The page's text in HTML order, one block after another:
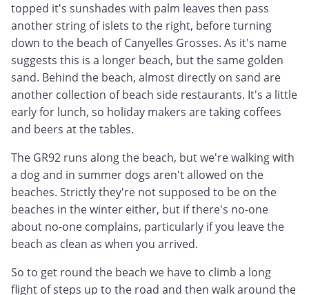
topped it's sunshades with palm leaves then pass
another string of islets to the right, before turning
down to the beach of Canyelles Grosses. As it's name
suggests this is a longer beach, but the same golden
sand. Behind the beach, almost directly on sand are
another collection of beach side restaurants. It's a little
early for lunch, so holiday makers are taking coffees
and beers at the tables.
The GR92 runs along the beach, but we're walking with
a dog and in summer dogs aren't allowed on the
beaches. Strictly they're not supposed to be on the
beaches in the winter either, but if there's no-one
about no-one complains, particularly if you leave the
beach as clean as when you arrived.
So to get round the beach we have to climb a long
flight of steps up to the road and then walk around the